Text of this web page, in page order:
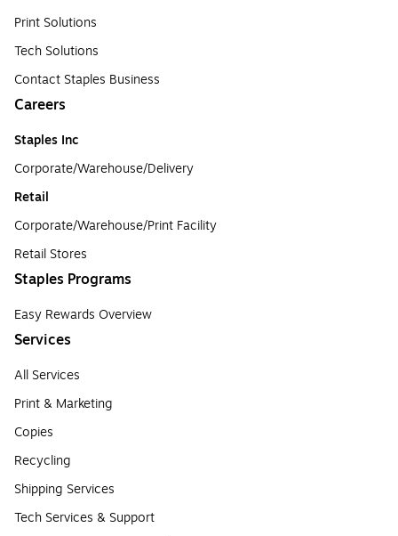
Print Solutions
Tech Solutions
Contact Staples Business
Careers
Staples Inc
Corporate/Warehouse/Delivery
Retail
Corporate/Warehouse/Print Facility
Retail Stores
Staples Programs
Easy Rewards Overview
Services
All Services
Print & Marketing
Copies
Recycling
Shipping Services
Tech Services & Support